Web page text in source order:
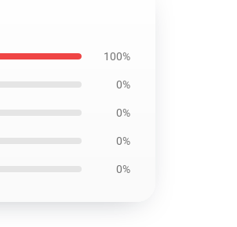
100%
0%
0%
0%
0%